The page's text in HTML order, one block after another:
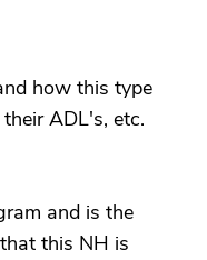
how this type
ADL's, etc.
and is the
this NH is